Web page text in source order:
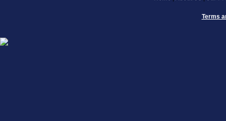
Terms